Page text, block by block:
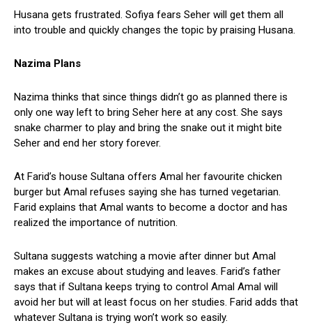
Husana gets frustrated. Sofiya fears Seher will get them all
into trouble and quickly changes the topic by praising Husana.
Nazima Plans
Nazima thinks that since things didn’t go as planned there is
only one way left to bring Seher here at any cost. She says
snake charmer to play and bring the snake out it might bite
Seher and end her story forever.
At Farid’s house Sultana offers Amal her favourite chicken
burger but Amal refuses saying she has turned vegetarian.
Farid explains that Amal wants to become a doctor and has
realized the importance of nutrition.
Sultana suggests watching a movie after dinner but Amal
makes an excuse about studying and leaves. Farid’s father
says that if Sultana keeps trying to control Amal Amal will
avoid her but will at least focus on her studies. Farid adds that
whatever Sultana is trying won’t work so easily.